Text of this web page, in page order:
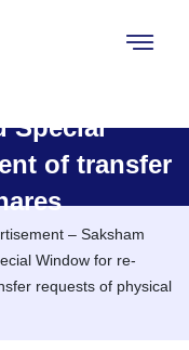
Toggle
–
Special
of transfer
– Saksham
Window for re-
requests of physical